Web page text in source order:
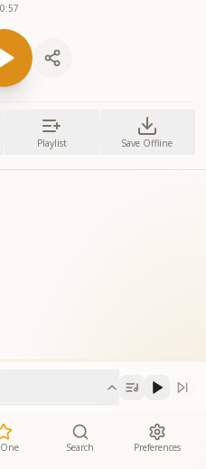
0:57
Playlist Save Offline
Search Preferences